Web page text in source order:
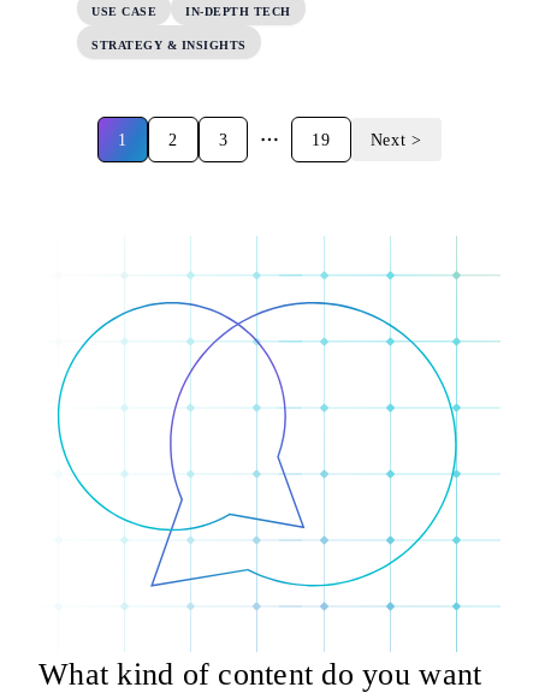
USE CASE IN-DEPTH TECH
STRATEGY & INSIGHTS
1 2 3
More pages
19 Next >
What kind of content do you want